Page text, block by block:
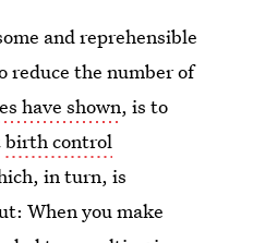
and reprehensible
the number of
have shown, is to
birth control
in turn, is
When you make